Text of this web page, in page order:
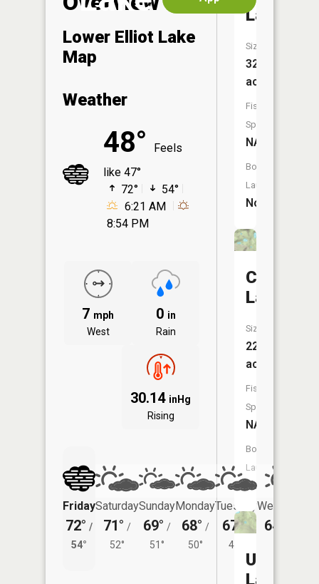
Lower Elliot Lake
Map
Weather
48°
Feels
like 47°
72°
54°
6:21 AM
8:54 PM
7 mph
West
0 in
Rain
30.14 inHg
Rising
Friday
72° /
54°
Saturday
71° /
52°
Sunday
69° /
51°
Monday
68° /
50°
Tuesday
67° /
49°
Wednesday
64°
Lake
Size:
32
acres
Fish
Species:
NA
Boat
Launch:
No
Lake
Size:
22
acres
Fish
Species:
NA
Boat
Launch:
No
Unnamed
Lake